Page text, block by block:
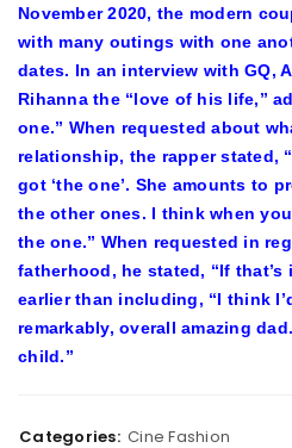
November 2020, the modern
with many outings with one
dates. In an interview with GQ,
Rihanna the “love of his life,”
one.” When requested about
relationship, the rapper stated,
got ‘the one’. She amounts to
the other ones. I think when
the one.” When requested in
fatherhood, he stated, “If
earlier than including, “I think
remarkably, overall amazing
child.”
Categories: Cine Fashion